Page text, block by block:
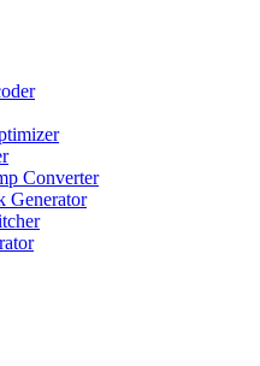
Converter
Generator